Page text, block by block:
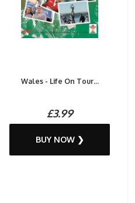
Wales - Life On Tour...
£3.99
BUY NOW ❯